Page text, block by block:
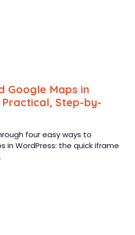
Google Maps in
Step-by-
four easy ways to
in WordPress: the quick iframe